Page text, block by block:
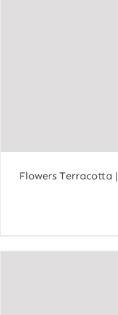
Flowers Terracotta